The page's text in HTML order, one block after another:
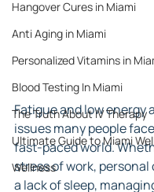
Hangover Cures in Miami
Anti Aging in Miami
Personalized Vitamins in
Blood Testing In Miami
The Truth About IV Therapy
Ultimate Guide to Miami
Wellness
Fatigue and low energy
issues many people
fast-paced world.
stress of work,
a lack of sleep,